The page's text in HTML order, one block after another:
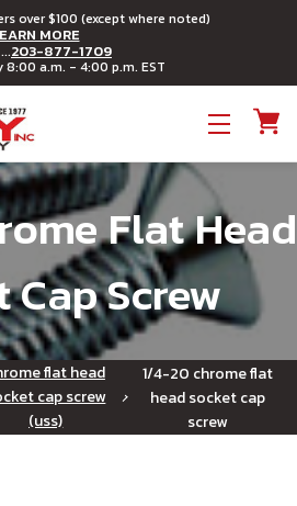
over $100 (except where noted)
MORE
203-877-1709
8:00 a.m. - 4:00 p.m. EST
Flat Head
Cap Screw
flat head
cap screw
(uss)
1/4-20 chrome flat
head socket cap
screw